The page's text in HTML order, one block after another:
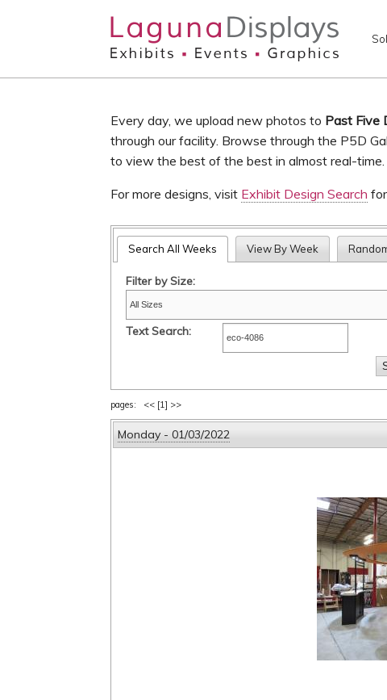
I
Every day, we upload new photos to Past Five
through our facility. Browse through the P5D
to view the best of the best in almost real-time.
For more designs, visit Exhibit Design Search
Search All Weeks View By Week
Filter by Size:
Text Search:
pages: << [1] >>
Monday - 01/03/2022